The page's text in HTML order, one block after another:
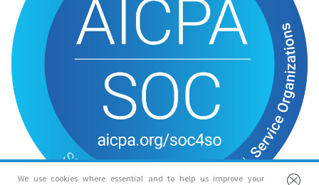
We use cookies where essential and to help us improve your